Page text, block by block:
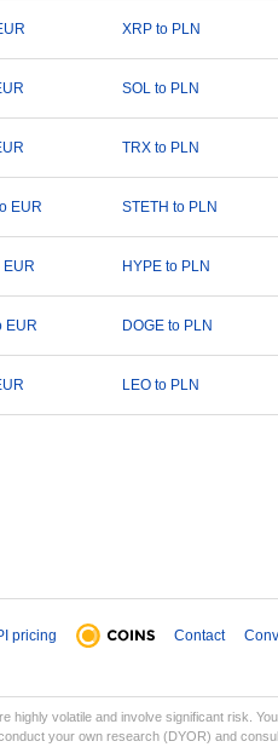
XRP to PLN
SOL to PLN
TRX to PLN
EUR STETH to PLN
EUR HYPE to PLN
EUR DOGE to PLN
LEO to PLN
pricing Contact
highly volatile and involve significant risk.
your own research (DYOR) and